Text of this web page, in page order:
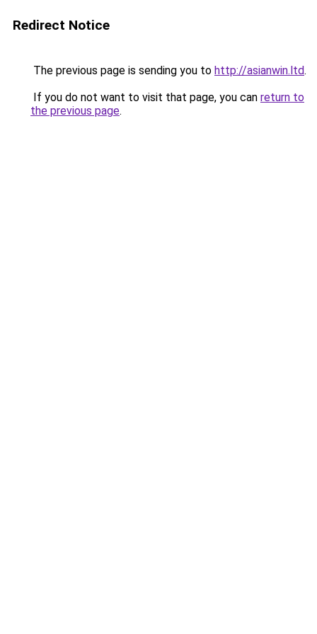
Redirect Notice
The previous page is sending you to http://asianwin.ltd.
If you do not want to visit that page, you can return to
the previous page.